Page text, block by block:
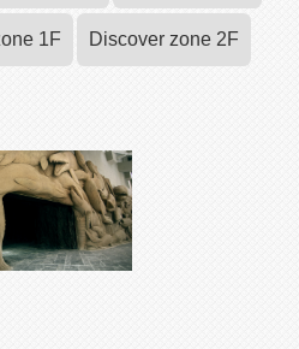
1F Discover zone 2F